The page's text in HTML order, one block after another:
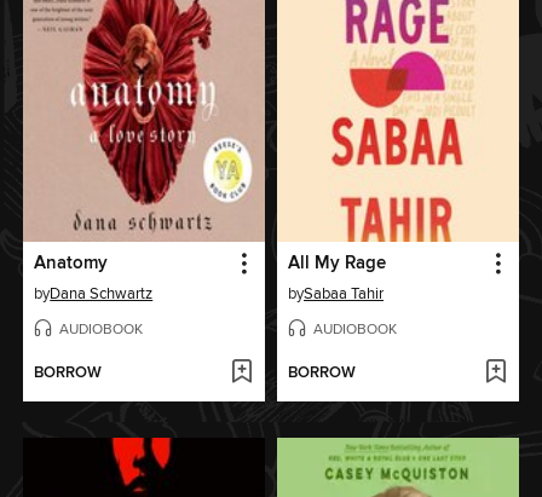
Anatomy
byDana Schwartz
AUDIOBOOK
BORROW
All My Rage
bySabaa Tahir
AUDIOBOOK
BORROW